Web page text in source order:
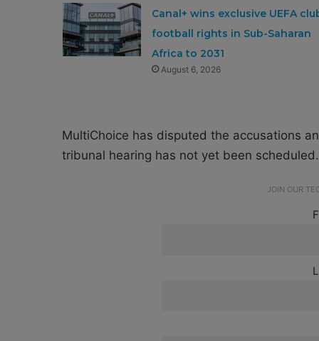
Canal+ wins exclusive UEFA
football rights in Sub-Saharan
Africa to 2031
August 6, 2026
MultiChoice has disputed the accusations
tribunal hearing has not yet been scheduled.
JOIN OUR